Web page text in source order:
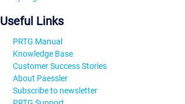
Useful Links
PRTG Manual
Knowledge Base
Customer Success Stories
About Paessler
Subscribe to newsletter